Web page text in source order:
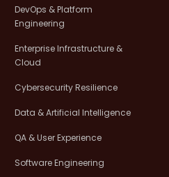
DevOps & Platform
Engineering
Enterprise Infrastructure &
Cloud
Cybersecurity Resilience
Data & Artificial Intelligence
QA & User Experience
Software Engineering